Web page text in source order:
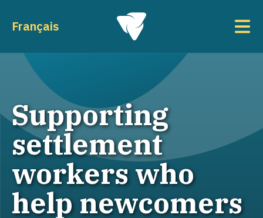
Français
Supporting
settlement
workers who
help newcomers